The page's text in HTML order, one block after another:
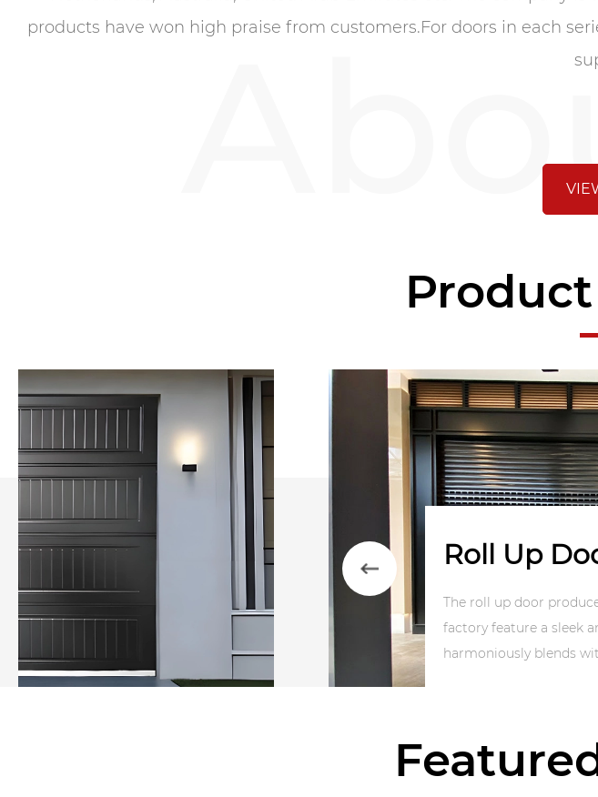
products have won high praise from customers.For doors in each
Roll Up
The roll up door
factory feature a sleek
harmoniously blends
operation. The roll up
materials such as steel,